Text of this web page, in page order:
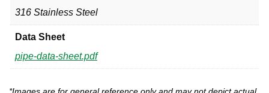
316 Stainless Steel
Data Sheet
pipe-data-sheet.pdf
*Images are for general reference only and may not depict actual